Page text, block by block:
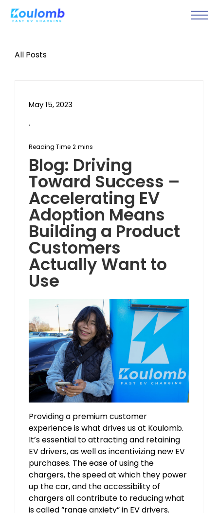
All Posts
May 15, 2023
.
Blog: Driving
Toward Success –
Accelerating EV
Adoption Means
Building a Product
Customers
Actually Want to
Use
Providing a premium customer
experience is what drives us at Koulomb.
It’s essential to attracting and retaining
EV drivers, as well as incentivizing new EV
purchases. The ease of using the
chargers, the speed at which they power
up the car, and the accessibility of
chargers all contribute to reducing what
is called “range anxiety” in EV drivers.